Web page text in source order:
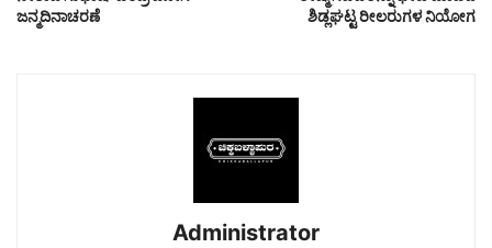
ಜನ್ಮದಿನಾಚರಣೆ
ಶಿಡ್ಲಘಟ್ಟ ರೀಲರುಗಳ ನಿಯೋಗ
Administrator